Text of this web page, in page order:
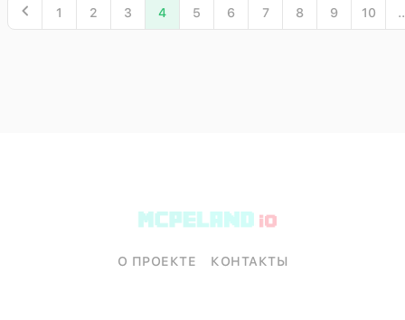
1 2 3 4 5 6 7 8 9 10
О ПРОЕКТЕ КОНТАКТЫ